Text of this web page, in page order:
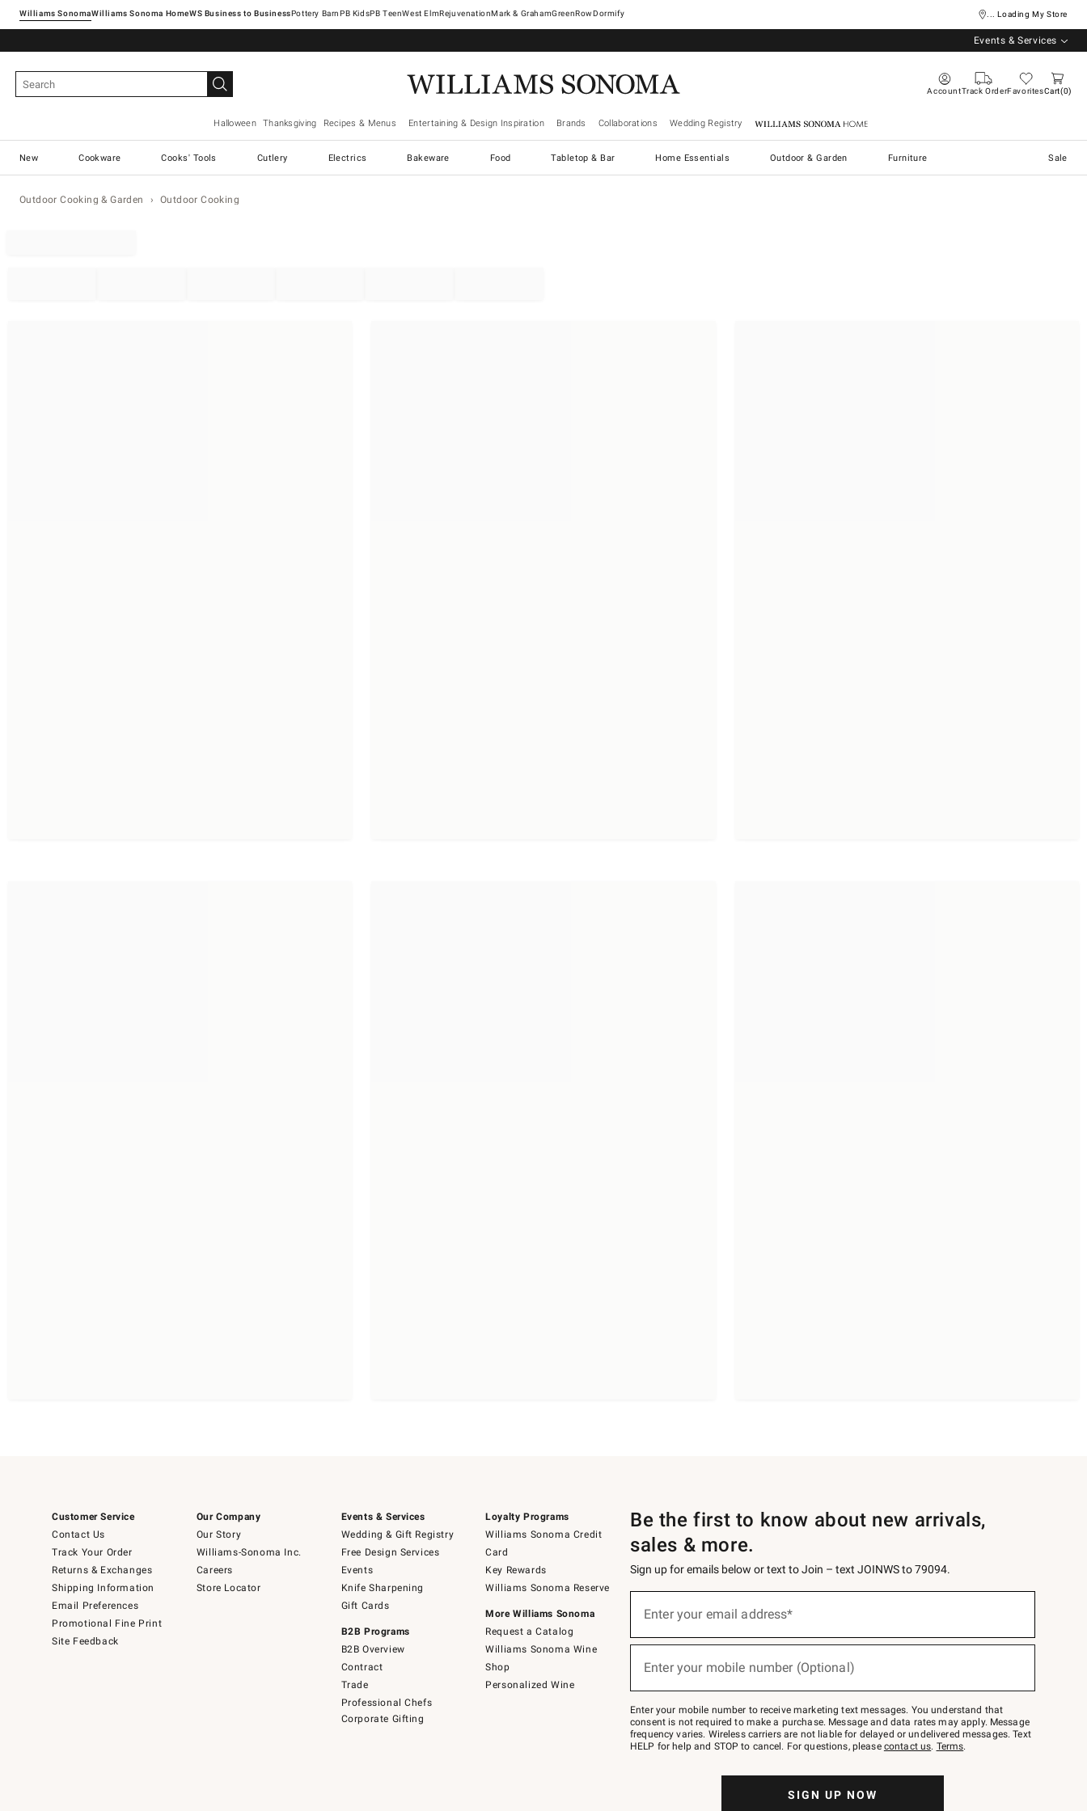
Williams SonomaWilliams Sonoma Home Pottery Barn West ElmRejuvenationMark & GrahamGreenRowDormify ... Loading My Store
Events & Services
AccountTrack OrderFavoritesCart 0
Halloween Thanksgiving Recipes & Menus Entertaining & Design Inspiration Brands Collaborations Wedding Registry Williams Sonoma Home
New Cookware Cooks' Tools Cutlery Electrics Bakeware Food Tabletop & Bar Home Essentials Outdoor & Garden Furniture Sale
Outdoor Cooking & Garden Outdoor Cooking
Customer Service
Contact Us
Track Your Order
Returns & Exchanges
Shipping Information
Email Preferences
Promotional Fine Print
Site Feedback
Our Company
Our Story
Williams-Sonoma Inc.
Careers
Store Locator
Events & Services
Wedding & Gift Registry
Free Design Services
Events
Knife Sharpening
Gift Cards
B2B Programs
B2B Overview
Contract
Trade
Professional Chefs
Corporate Gifting
Loyalty Programs
Williams Sonoma Credit
Card
Key Rewards
Williams Sonoma Reserve
More Williams Sonoma
Request a Catalog
Williams Sonoma Wine
Shop
Personalized Wine
Be the first to know about new arrivals,
sales & more.
Sign up for emails below or text to Join – text JOINWS to 79094.
below
Join
–
text
JOINWS
to
Enter your email address*
Enter your mobile number (Optional)
Enter your mobile number to receive marketing text messages. You understand that
consent is not required to make a purchase. Message and data rates may apply. Message
frequency varies. Wireless carriers are not liable for delayed or undelivered messages. Text
HELP for help and STOP to cancel. For questions, please contact us. Terms.
SIGN UP NOW